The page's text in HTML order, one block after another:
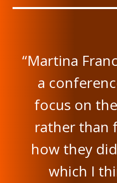
“Martina
a
focus on
rather than
how they
which I